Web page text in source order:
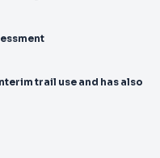
trail use and has also